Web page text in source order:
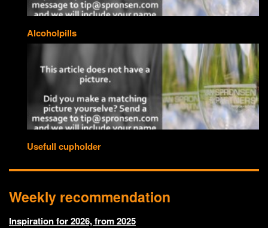
Alcoholpills
Usefull cupholder
Weekly recommendation
Inspiration for 2026, from 2025